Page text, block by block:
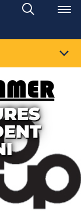
Search
Toggle